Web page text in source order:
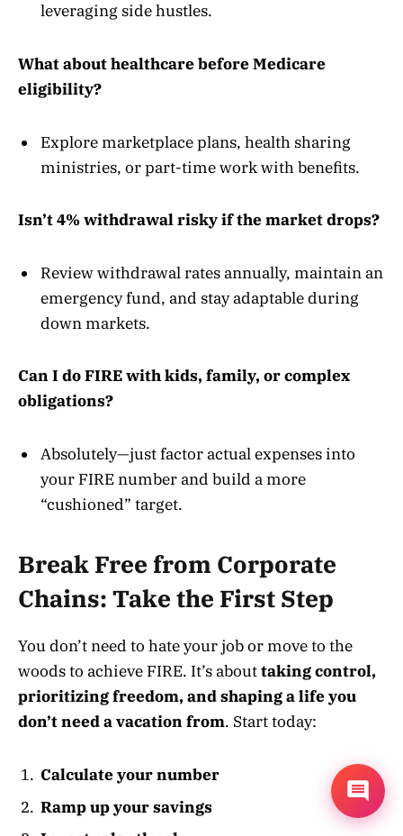
leveraging side hustles.
What about healthcare before Medicare
eligibility?
Explore marketplace plans, health sharing
ministries, or part-time work with benefits.
Isn’t 4% withdrawal risky if the market drops?
Review withdrawal rates annually, maintain an
emergency fund, and stay adaptable during
down markets.
Can I do FIRE with kids, family, or complex
obligations?
Absolutely—just factor actual expenses into
your FIRE number and build a more
“cushioned” target.
Break Free from Corporate
Chains: Take the First Step
You don’t need to hate your job or move to the
woods to achieve FIRE. It’s abouttaking control,
prioritizing freedom, and shaping a life you
don’t need a vacation from. Start today:
Calculate your number
Ramp up your savings